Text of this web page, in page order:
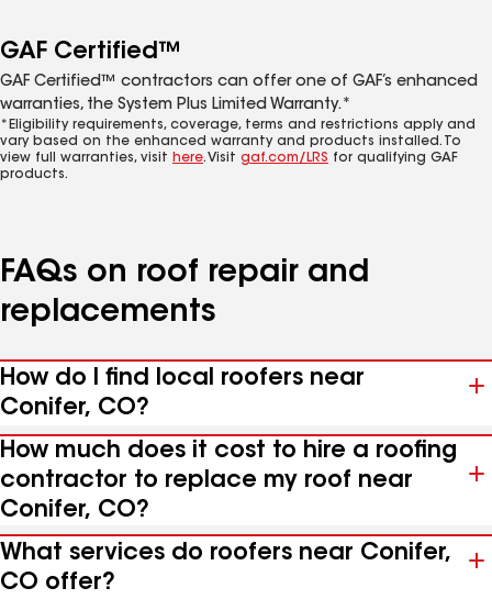
GAF Certified™
GAF Certified™ contractors can offer one of GAF’s enhanced
warranties, the System Plus Limited Warranty.*
*Eligibility requirements, coverage, terms and restrictions apply and
vary based on the enhanced warranty and products installed. To
view full warranties, visit here. Visit gaf.com/LRS for qualifying GAF
products.
FAQs on roof repair and
replacements
How do I find local roofers near
Conifer, CO?
How much does it cost to hire a roofing
contractor to replace my roof near
Conifer, CO?
What services do roofers near Conifer,
CO offer?